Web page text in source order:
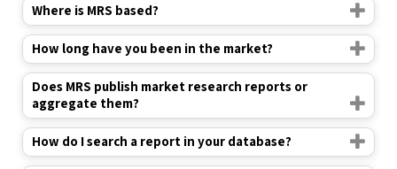
Where is MRS based?
How long have you been in the market?
Does MRS publish market research reports or
aggregate them?
How do I search a report in your database?